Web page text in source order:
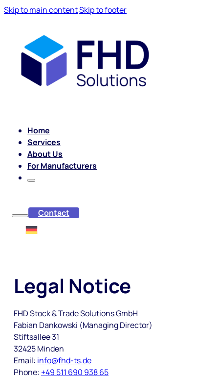
Skip to main contentSkip to footer
Home
Services
About Us
For Manufacturers
Contact
Legal Notice
FHD Stock & Trade Solutions GmbH
Fabian Dankowski (Managing Director)
Stiftsallee 31
32425 Minden
Email: info@fhd-ts.de
Phone: +49 511 690 938 65